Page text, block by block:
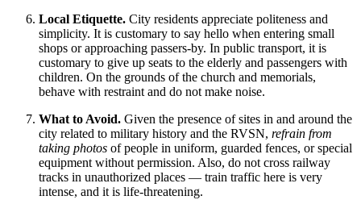
Local Etiquette. City residents appreciate politeness and
simplicity. It is customary to say hello when entering small
shops or approaching passers-by. In public transport, it is
customary to give up seats to the elderly and passengers with
children. On the grounds of the church and memorials,
behave with restraint and do not make noise.
What to Avoid. Given the presence of sites in and around the
city related to military history and the RVSN, refrain from
taking photos of people in uniform, guarded fences, or special
equipment without permission. Also, do not cross railway
tracks in unauthorized places — train traffic here is very
intense, and it is life-threatening.